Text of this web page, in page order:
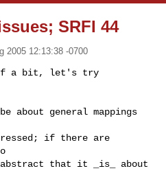
SRFI 44
2005 12:13:38 -0700
a bit, let's try
about general mappings
if there are
that it _is_ about